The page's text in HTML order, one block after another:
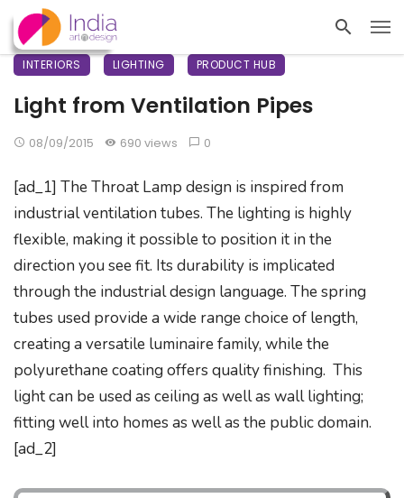
INTERIORS LIGHTING PRODUCT HUB
Light from Ventilation Pipes
08/09/2015 690 views 0
[ad_1] The Throat Lamp design is inspired from
industrial ventilation tubes. The lighting is highly
flexible, making it possible to position it in the
direction you see fit. Its durability is implicated
through the industrial design language. The spring
tubes used provide a wide range choice of length,
creating a versatile luminaire family, while the
polyurethane coating offers quality finishing. This
light can be used as ceiling as well as wall lighting;
fitting well into homes as well as the public domain.
[ad_2]